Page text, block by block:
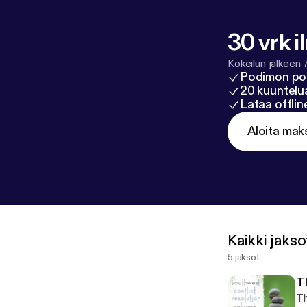
30 vrk
Kokeilun jälkeen
Podimon
20
Lataa
Aloita
Kaikki
5 jaksot